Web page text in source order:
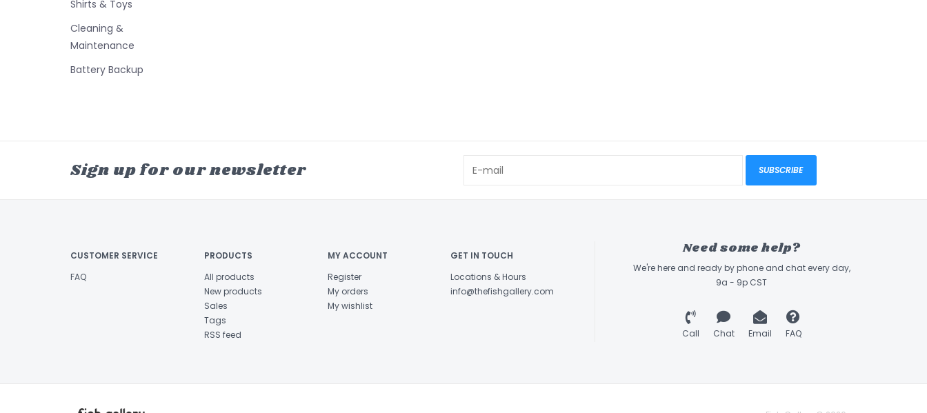
Shirts & Toys
Cleaning &
Maintenance
Battery Backup
Sign up for our newsletter SUBSCRIBE
CUSTOMER SERVICE
FAQ
PRODUCTS
All products
New products
Sales
Tags
RSS feed
MY ACCOUNT
Register
My orders
My wishlist
GET IN TOUCH
Locations & Hours
info@thefishgallery.com
Need some help?
We're here and ready by phone and chat every day,
9a - 9p CST
Call Chat Email FAQ